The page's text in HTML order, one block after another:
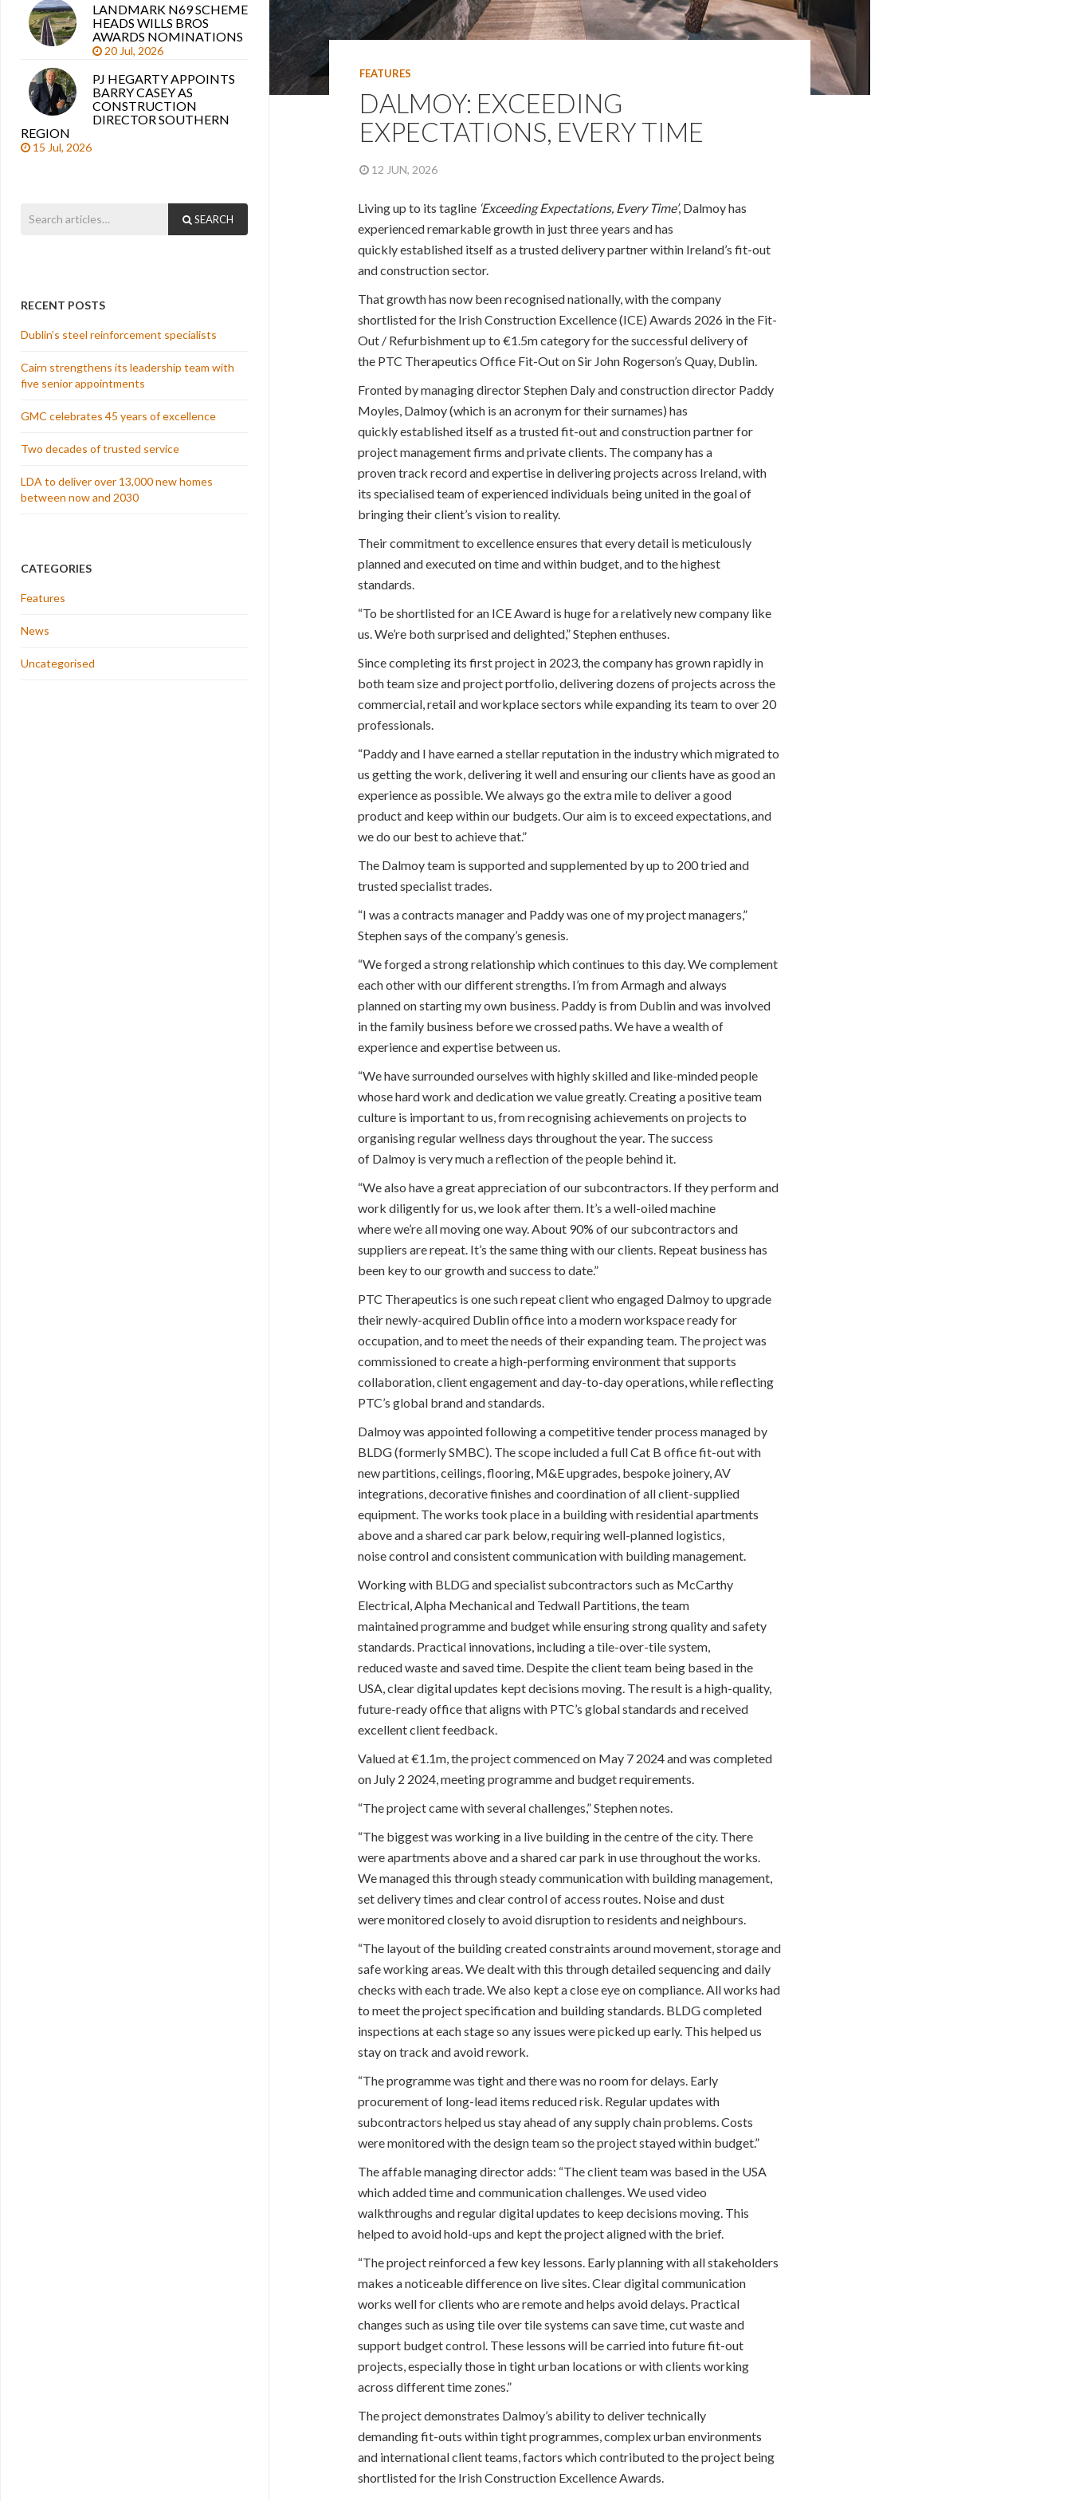
FEATURES
DALMOY: EXCEEDING
EXPECTATIONS, EVERY TIME
12 JUN, 2026
Living up to its tagline ‘Exceeding Expectations, Every Time’, Dalmoy has
experienced remarkable growth in just three years and has
quickly established itself as a trusted delivery partner within Ireland’s fit-out
and construction sector.
That growth has now been recognised nationally, with the company
shortlisted for the Irish Construction Excellence (ICE) Awards 2026 in the Fit-
Out / Refurbishment up to €1.5m category for the successful delivery of
the PTC Therapeutics Office Fit-Out on Sir John Rogerson’s Quay, Dublin.
Fronted by managing director Stephen Daly and construction director Paddy
Moyles, Dalmoy (which is an acronym for their surnames) has
quickly established itself as a trusted fit-out and construction partner for
project management firms and private clients. The company has a
proven track record and expertise in delivering projects across Ireland, with
its specialised team of experienced individuals being united in the goal of
bringing their client’s vision to reality.
Their commitment to excellence ensures that every detail is meticulously
planned and executed on time and within budget, and to the highest
standards.
“To be shortlisted for an ICE Award is huge for a relatively new company like
us. We’re both surprised and delighted,” Stephen enthuses.
Since completing its first project in 2023, the company has grown rapidly in
both team size and project portfolio, delivering dozens of projects across the
commercial, retail and workplace sectors while expanding its team to over 20
professionals.
“Paddy and I have earned a stellar reputation in the industry which migrated to
us getting the work, delivering it well and ensuring our clients have as good an
experience as possible. We always go the extra mile to deliver a good
product and keep within our budgets. Our aim is to exceed expectations, and
we do our best to achieve that.”
The Dalmoy team is supported and supplemented by up to 200 tried and
trusted specialist trades.
“I was a contracts manager and Paddy was one of my project managers,”
Stephen says of the company’s genesis.
“We forged a strong relationship which continues to this day. We complement
each other with our different strengths. I’m from Armagh and always
planned on starting my own business. Paddy is from Dublin and was involved
in the family business before we crossed paths. We have a wealth of
experience and expertise between us.
“We have surrounded ourselves with highly skilled and like-minded people
whose hard work and dedication we value greatly. Creating a positive team
culture is important to us, from recognising achievements on projects to
organising regular wellness days throughout the year. The success
of Dalmoy is very much a reflection of the people behind it.
“We also have a great appreciation of our subcontractors. If they perform and
work diligently for us, we look after them. It’s a well-oiled machine
where we’re all moving one way. About 90% of our subcontractors and
suppliers are repeat. It’s the same thing with our clients. Repeat business has
been key to our growth and success to date.”
PTC Therapeutics is one such repeat client who engaged Dalmoy to upgrade
their newly-acquired Dublin office into a modern workspace ready for
occupation, and to meet the needs of their expanding team. The project was
commissioned to create a high-performing environment that supports
collaboration, client engagement and day-to-day operations, while reflecting
PTC’s global brand and standards.
Dalmoy was appointed following a competitive tender process managed by
BLDG (formerly SMBC). The scope included a full Cat B office fit-out with
new partitions, ceilings, flooring, M&E upgrades, bespoke joinery, AV
integrations, decorative finishes and coordination of all client-supplied
equipment. The works took place in a building with residential apartments
above and a shared car park below, requiring well-planned logistics,
noise control and consistent communication with building management.
Working with BLDG and specialist subcontractors such as McCarthy
Electrical, Alpha Mechanical and Tedwall Partitions, the team
maintained programme and budget while ensuring strong quality and safety
standards. Practical innovations, including a tile-over-tile system,
reduced waste and saved time. Despite the client team being based in the
USA, clear digital updates kept decisions moving. The result is a high-quality,
future-ready office that aligns with PTC’s global standards and received
excellent client feedback.
Valued at €1.1m, the project commenced on May 7 2024 and was completed
on July 2 2024, meeting programme and budget requirements.
“The project came with several challenges,” Stephen notes.
“The biggest was working in a live building in the centre of the city. There
were apartments above and a shared car park in use throughout the works.
We managed this through steady communication with building management,
set delivery times and clear control of access routes. Noise and dust
were monitored closely to avoid disruption to residents and neighbours.
“The layout of the building created constraints around movement, storage and
safe working areas. We dealt with this through detailed sequencing and daily
checks with each trade. We also kept a close eye on compliance. All works had
to meet the project specification and building standards. BLDG completed
inspections at each stage so any issues were picked up early. This helped us
stay on track and avoid rework.
“The programme was tight and there was no room for delays. Early
procurement of long-lead items reduced risk. Regular updates with
subcontractors helped us stay ahead of any supply chain problems. Costs
were monitored with the design team so the project stayed within budget.”
The affable managing director adds: “The client team was based in the USA
which added time and communication challenges. We used video
walkthroughs and regular digital updates to keep decisions moving. This
helped to avoid hold-ups and kept the project aligned with the brief.
“The project reinforced a few key lessons. Early planning with all stakeholders
makes a noticeable difference on live sites. Clear digital communication
works well for clients who are remote and helps avoid delays. Practical
changes such as using tile over tile systems can save time, cut waste and
support budget control. These lessons will be carried into future fit-out
projects, especially those in tight urban locations or with clients working
across different time zones.”
The project demonstrates Dalmoy’s ability to deliver technically
demanding fit-outs within tight programmes, complex urban environments
and international client teams, factors which contributed to the project being
shortlisted for the Irish Construction Excellence Awards.
LANDMARK N69 SCHEME
HEADS WILLS BROS
AWARDS NOMINATIONS
20 Jul, 2026
PJ HEGARTY APPOINTS
BARRY CASEY AS
CONSTRUCTION
DIRECTOR SOUTHERN
REGION
15 Jul, 2026
SEARCH
RECENT POSTS
Dublin’s steel reinforcement specialists
Cairn strengthens its leadership team with
five senior appointments
GMC celebrates 45 years of excellence
Two decades of trusted service
LDA to deliver over 13,000 new homes
between now and 2030
CATEGORIES
Features
News
Uncategorised